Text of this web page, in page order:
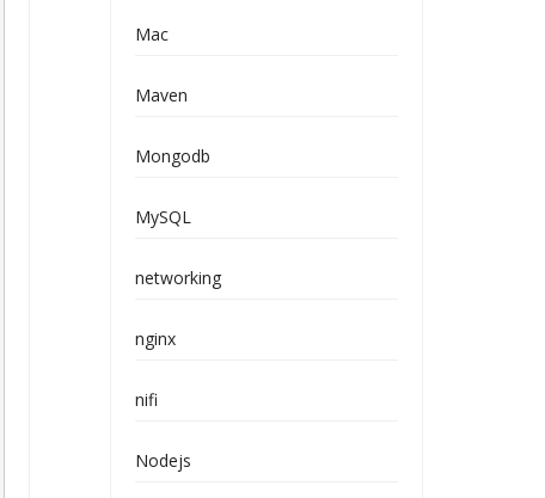
Mac
Maven
Mongodb
MySQL
networking
nginx
nifi
Nodejs